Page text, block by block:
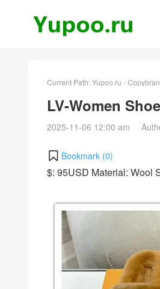
Current Path:Yupoo.ru -
LV-Women
2025-11-06 12:00 am
Bookmark (0)
$: 95USD Material: Wool